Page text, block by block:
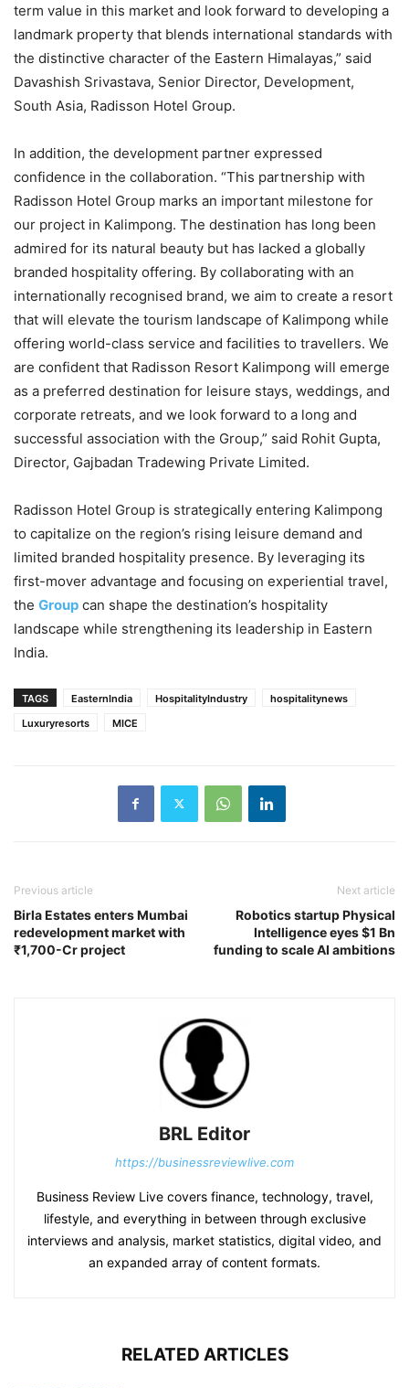
term value in this market and look forward to developing a
landmark property that blends international standards with
the distinctive character of the Eastern Himalayas,” said
Davashish Srivastava, Senior Director, Development,
South Asia, Radisson Hotel Group.
In addition, the development partner expressed
confidence in the collaboration. “This partnership with
Radisson Hotel Group marks an important milestone for
our project in Kalimpong. The destination has long been
admired for its natural beauty but has lacked a globally
branded hospitality offering. By collaborating with an
internationally recognised brand, we aim to create a resort
that will elevate the tourism landscape of Kalimpong while
offering world-class service and facilities to travellers. We
are confident that Radisson Resort Kalimpong will emerge
as a preferred destination for leisure stays, weddings, and
corporate retreats, and we look forward to a long and
successful association with the Group,” said Rohit Gupta,
Director, Gajbadan Tradewing Private Limited.
Radisson Hotel Group is strategically entering Kalimpong
to capitalize on the region’s rising leisure demand and
limited branded hospitality presence. By leveraging its
first-mover advantage and focusing on experiential travel,
the Group can shape the destination’s hospitality
landscape while strengthening its leadership in Eastern
India.
TAGS EasternIndia HospitalityIndustry
hospitalitynews
Luxuryresorts
MICE
Previous article
Birla Estates enters Mumbai
redevelopment market with
₹1,700-Cr project
Next article
Robotics startup Physical
Intelligence eyes $1 Bn
funding to scale AI ambitions
BRL Editor
https://businessreviewlive.com
Business Review Live covers finance, technology, travel,
lifestyle, and everything in between through exclusive
interviews and analysis, market statistics, digital video, and
an expanded array of content formats.
RELATED ARTICLES